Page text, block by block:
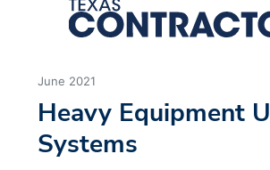
June 2021
Heavy Equipment
Systems